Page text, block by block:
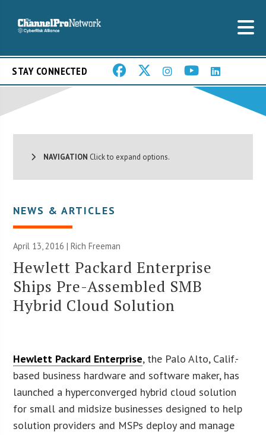
STAY CONNECTED
NAVIGATION Click to expand options.
NEWS & ARTICLES
April 13, 2016 |Rich Freeman
Hewlett Packard Enterprise
Ships Pre-Assembled SMB
Hybrid Cloud Solution
Hewlett Packard Enterprise, the Palo Alto, Calif.-
based business hardware and software maker, has
launched a hyperconverged hybrid cloud solution
for small and midsize businesses designed to help
solution providers and MSPs deploy and manage